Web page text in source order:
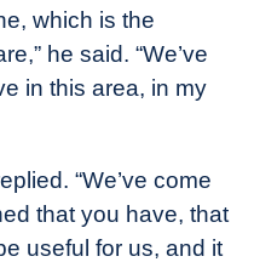
which is the
he said. “We’ve
in this area, in my
“We’ve come
that you have, that
useful for us, and it